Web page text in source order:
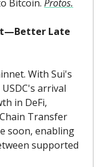
Bitcoin. Protos.
Late
With Sui's
arrival
in DeFi,
Transfer
soon, enabling
supported